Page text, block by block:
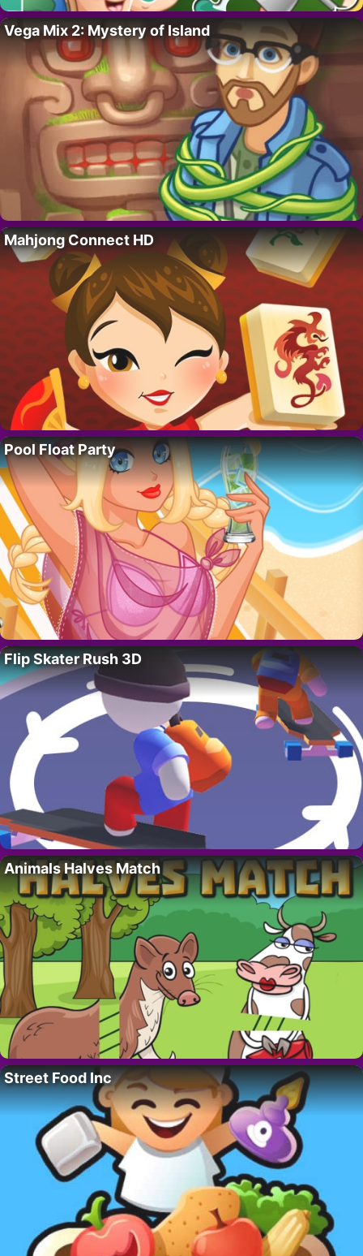
Vega Mix 2: Mystery of Island
Mahjong Connect HD
Pool Float Party
Flip Skater Rush 3D
Animals Halves Match
Street Food Inc